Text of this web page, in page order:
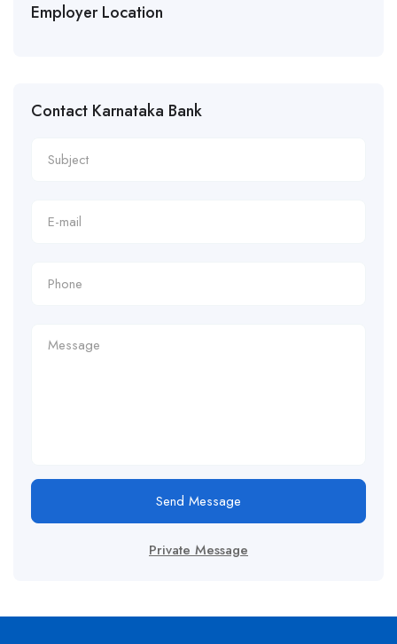
Employer Location
Contact Karnataka Bank
Send Message
Private Message